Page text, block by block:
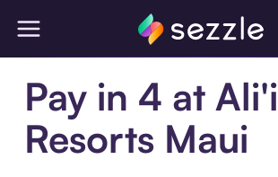
Pay in 4 at Ali'i
Resorts Maui